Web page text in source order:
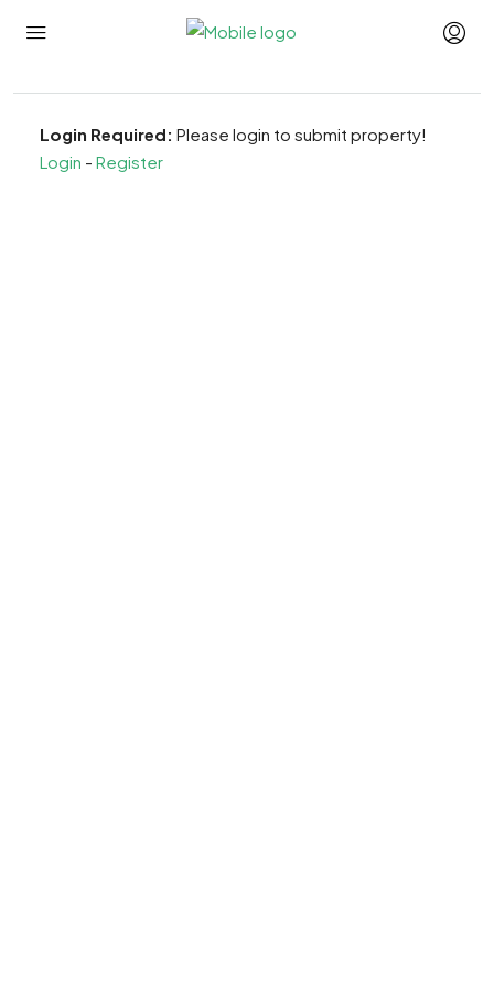
Login Required: Please login to submit property!
Login - Register